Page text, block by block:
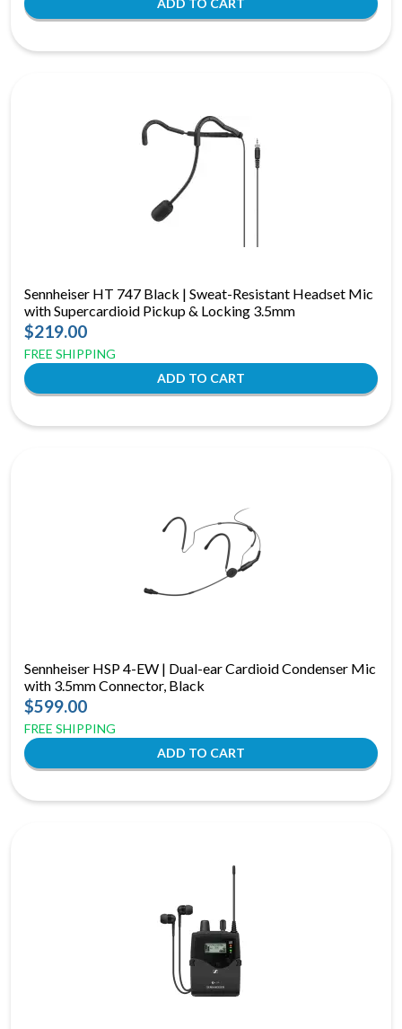
Sennheiser HT 747 Black | Sweat-Resistant Headset Mic
with Supercardioid Pickup & Locking 3.5mm
$219.00
FREE SHIPPING
Sennheiser HSP 4-EW | Dual-ear Cardioid Condenser Mic
with 3.5mm Connector, Black
$599.00
FREE SHIPPING